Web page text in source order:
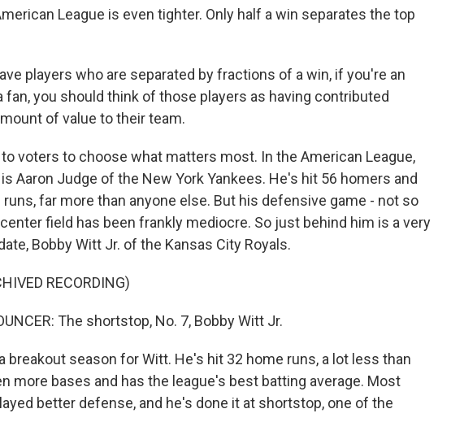
League is even tighter. Only half a win separates the top
players who are separated by fractions of a win, if you're an
fan, you should think of those players as having contributed
of value to their team.
to voters to choose what matters most. In the American League,
Aaron Judge of the New York Yankees. He's hit 56 homers and
far more than anyone else. But his defensive game - not so
field has been frankly mediocre. So just behind him is a very
Bobby Witt Jr. of the Kansas City Royals.
RECORDING)
The shortstop, No. 7, Bobby Witt Jr.
breakout season for Witt. He's hit 32 home runs, a lot less than
more bases and has the league's best batting average. Most
better defense, and he's done it at shortstop, one of the